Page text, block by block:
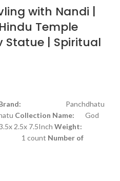
with Nandi |
Temple
Statue | Spiritual
Panchdhatu
Collection Name: God
2.5x 7.5Inch Weight:
1 count Number of